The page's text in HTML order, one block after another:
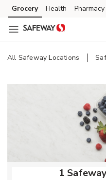
Skip to content
Skip to main content
Skip to cookie settings
Skip to chat
Grocery Health Pharmacy
All Safeway Locations
1